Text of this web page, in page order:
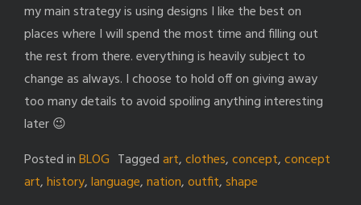
my main strategy is using designs I like the best on
places where I will spend the most time and filling out
the rest from there. everything is heavily subject to
change as always. I choose to hold off on giving away
too many details to avoid spoiling anything interesting
later 😉
Posted inBLOG Taggedart,clothes,concept,concept
art,history,language,nation,outfit,shape